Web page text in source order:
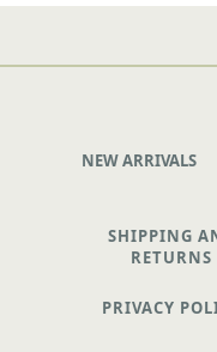
NEW ARRIVALS
SHIPPING
RETURNS
PRIVACY